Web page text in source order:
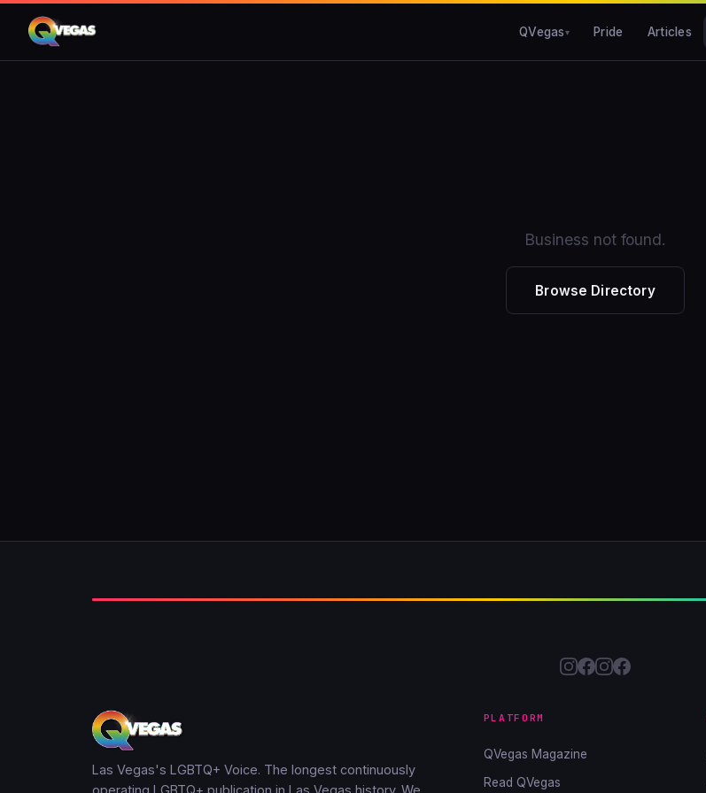
QVegas Pride Articles
Business not found.
Browse Directory
Las Vegas's LGBTQ+ Voice. The longest continuously
PLATFORM
QVegas Magazine
Read QVegas